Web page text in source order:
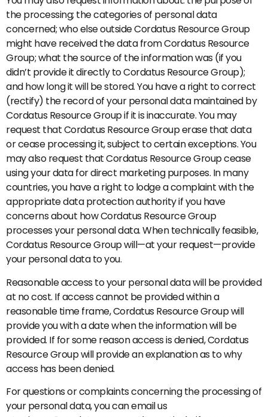
the processing; the categories of personal data
concerned; who else outside Cordatus Resource Group
might have received the data from Cordatus Resource
Group; what the source of the information was (if you
didn’t provide it directly to Cordatus Resource Group);
and how long it will be stored. You have a right to correct
(rectify) the record of your personal data maintained by
Cordatus Resource Group if it is inaccurate. You may
request that Cordatus Resource Group erase that data
or cease processing it, subject to certain exceptions. You
may also request that Cordatus Resource Group cease
using your data for direct marketing purposes. In many
countries, you have a right to lodge a complaint with the
appropriate data protection authority if you have
concerns about how Cordatus Resource Group
processes your personal data. When technically feasible,
Cordatus Resource Group will—at your request—provide
your personal data to you.
Reasonable access to your personal data will be provided
at no cost. If access cannot be provided within a
reasonable time frame, Cordatus Resource Group will
provide you with a date when the information will be
provided. If for some reason access is denied, Cordatus
Resource Group will provide an explanation as to why
access has been denied.
For questions or complaints concerning the processing of
your personal data, you can email us